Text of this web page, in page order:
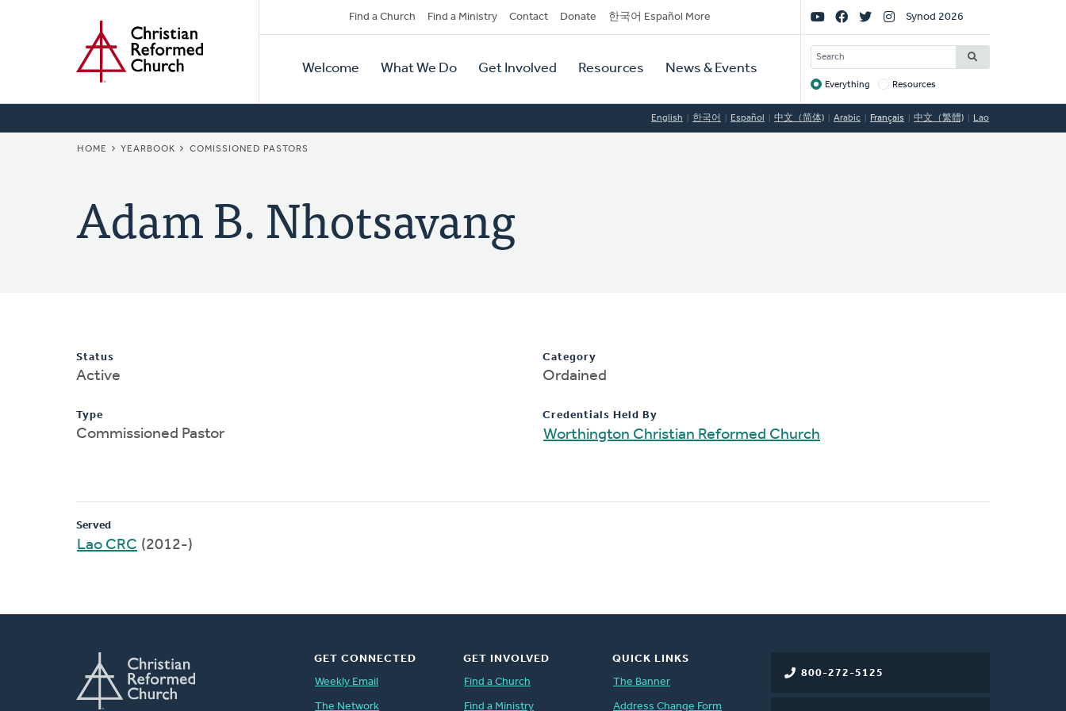
Secondary
Navigation
Find a Church Find a Ministry Contact Donate 한국어 Español More
Primary
Navigation
Welcome What We Do Get Involved Resources News & Events
Social
Links
Synod 2026
SEARCH
Target
Everything Resources
English 한국어 Español 中文（简体) Arabic Français 中文（繁體) Lao
BREADCRUMB
HOME YEARBOOK COMISSIONED PASTORS
Adam B. Nhotsavang
Status
Active
Type
Commissioned Pastor
Category
Ordained
Credentials Held By
Worthington Christian Reformed Church
Served
Lao CRC (2012-)
800-272-5125
GET CONNECTED
Weekly Email
The Network
GET INVOLVED
Find a Church
Find a Ministry
QUICK LINKS
The Banner
Address Change Form